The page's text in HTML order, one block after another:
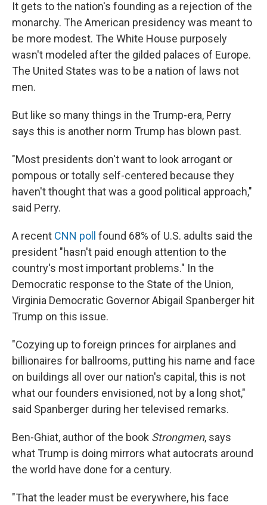
It gets to the nation's founding as a rejection of the
monarchy. The American presidency was meant to
be more modest. The White House purposely
wasn't modeled after the gilded palaces of Europe.
The United States was to be a nation of laws not
men.
But like so many things in the Trump-era, Perry
says this is another norm Trump has blown past.
"Most presidents don't want to look arrogant or
pompous or totally self-centered because they
haven't thought that was a good political approach,"
said Perry.
A recent CNN poll found 68% of U.S. adults said the
president "hasn't paid enough attention to the
country's most important problems." In the
Democratic response to the State of the Union,
Virginia Democratic Governor Abigail Spanberger hit
Trump on this issue.
"Cozying up to foreign princes for airplanes and
billionaires for ballrooms, putting his name and face
on buildings all over our nation's capital, this is not
what our founders envisioned, not by a long shot,"
said Spanberger during her televised remarks.
Ben-Ghiat, author of the book Strongmen, says
what Trump is doing mirrors what autocrats around
the world have done for a century.
"That the leader must be everywhere, his face